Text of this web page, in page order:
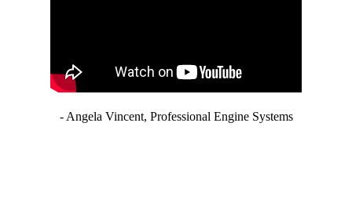
- Angela Vincent, Professional Engine Systems